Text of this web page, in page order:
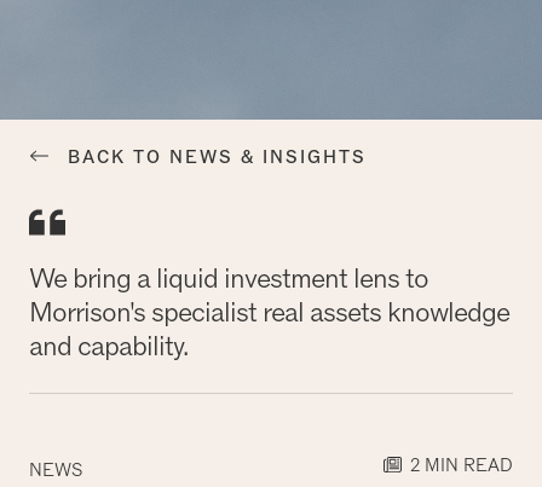
BACK TO NEWS & INSIGHTS
We bring a liquid investment lens to
Morrison's specialist real assets knowledge
and capability.
NEWS 2 MIN READ